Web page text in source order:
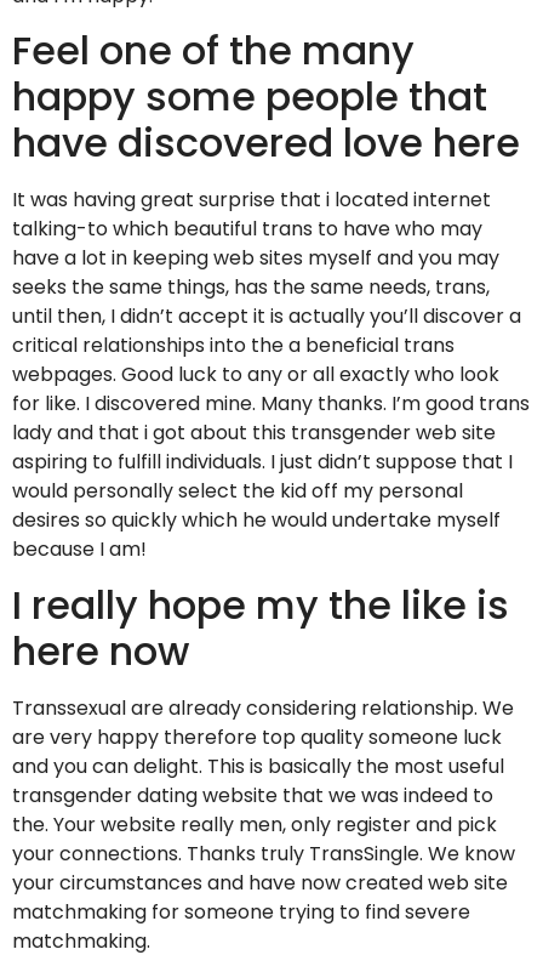
Feel one of the many
happy some people that
have discovered love here
It was having great surprise that i located internet
talking-to which beautiful trans to have who may
have a lot in keeping web sites myself and you may
seeks the same things, has the same needs, trans,
until then, I didn’t accept it is actually you’ll discover a
critical relationships into the a beneficial trans
webpages. Good luck to any or all exactly who look
for like. I discovered mine. Many thanks. I’m good trans
lady and that i got about this transgender web site
aspiring to fulfill individuals. I just didn’t suppose that I
would personally select the kid off my personal
desires so quickly which he would undertake myself
because I am!
I really hope my the like is
here now
Transsexual are already considering relationship. We
are very happy therefore top quality someone luck
and you can delight. This is basically the most useful
transgender dating website that we was indeed to
the. Your website really men, only register and pick
your connections. Thanks truly TransSingle. We know
your circumstances and have now created web site
matchmaking for someone trying to find severe
matchmaking.